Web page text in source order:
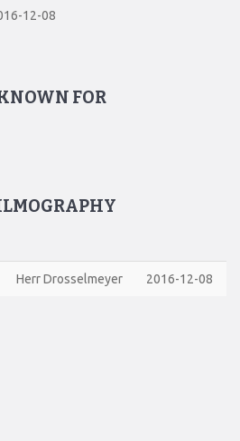
12-08
FOR
Herr Drosselmeyer 2016-12-08